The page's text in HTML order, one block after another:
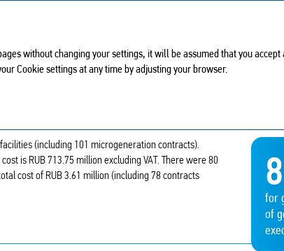
FACILITIES
for
of
(including 101 microgeneration contracts).
is RUB 713.75 million excluding VAT. There were 80
cost of RUB 3.61 million (including 78 contracts
without changing your settings, it will be assumed that you
Cookie settings at any time by adjusting your browser.